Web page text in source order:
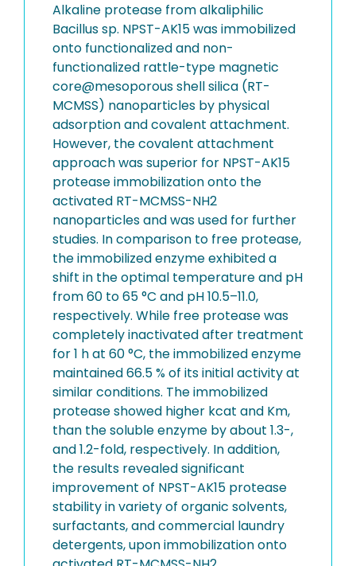
Alkaline protease from alkaliphilic
Bacillus sp. NPST-AK15 was immobilized
onto functionalized and non-
functionalized rattle-type magnetic
core@mesoporous shell silica (RT-
MCMSS) nanoparticles by physical
adsorption and covalent attachment.
However, the covalent attachment
approach was superior for NPST-AK15
protease immobilization onto the
activated RT-MCMSS-NH2
nanoparticles and was used for further
studies. In comparison to free protease,
the immobilized enzyme exhibited a
shift in the optimal temperature and pH
from 60 to 65 °C and pH 10.5–11.0,
respectively. While free protease was
completely inactivated after treatment
for 1 h at 60 °C, the immobilized enzyme
maintained 66.5 % of its initial activity at
similar conditions. The immobilized
protease showed higher kcat and Km,
than the soluble enzyme by about 1.3-,
and 1.2-fold, respectively. In addition,
the results revealed significant
improvement of NPST-AK15 protease
stability in variety of organic solvents,
surfactants, and commercial laundry
detergents, upon immobilization onto